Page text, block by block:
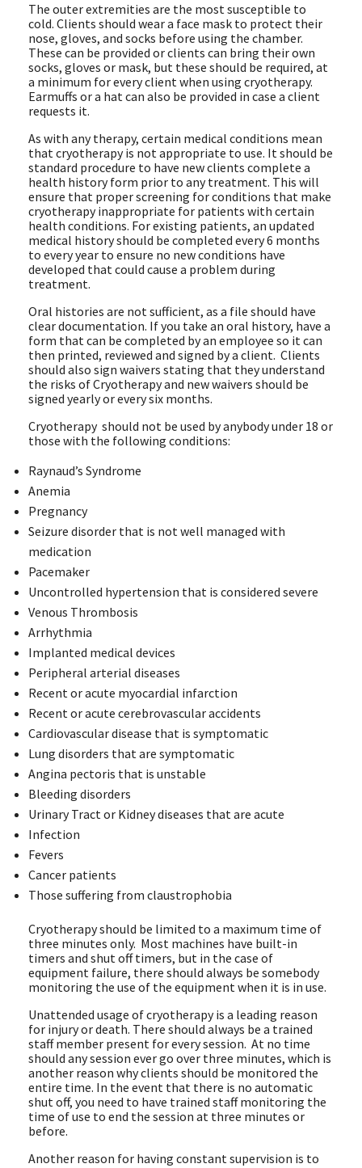
The outer extremities are the most susceptible to
cold. Clients should wear a face mask to protect their
nose, gloves, and socks before using the chamber.
These can be provided or clients can bring their own
socks, gloves or mask, but these should be required, at
a minimum for every client when using cryotherapy.
Earmuffs or a hat can also be provided in case a client
requests it.
As with any therapy, certain medical conditions mean
that cryotherapy is not appropriate to use. It should be
standard procedure to have new clients complete a
health history form prior to any treatment. This will
ensure that proper screening for conditions that make
cryotherapy inappropriate for patients with certain
health conditions. For existing patients, an updated
medical history should be completed every 6 months
to every year to ensure no new conditions have
developed that could cause a problem during
treatment.
Oral histories are not sufficient, as a file should have
clear documentation. If you take an oral history, have a
form that can be completed by an employee so it can
then printed, reviewed and signed by a client. Clients
should also sign waivers stating that they understand
the risks of Cryotherapy and new waivers should be
signed yearly or every six months.
Cryotherapy should not be used by anybody under 18 or
those with the following conditions:
Raynaud’s Syndrome
Anemia
Pregnancy
Seizure disorder that is not well managed with
medication
Pacemaker
Uncontrolled hypertension that is considered severe
Venous Thrombosis
Arrhythmia
Implanted medical devices
Peripheral arterial diseases
Recent or acute myocardial infarction
Recent or acute cerebrovascular accidents
Cardiovascular disease that is symptomatic
Lung disorders that are symptomatic
Angina pectoris that is unstable
Bleeding disorders
Urinary Tract or Kidney diseases that are acute
Infection
Fevers
Cancer patients
Those suffering from claustrophobia
Cryotherapy should be limited to a maximum time of
three minutes only. Most machines have built-in
timers and shut off timers, but in the case of
equipment failure, there should always be somebody
monitoring the use of the equipment when it is in use.
Unattended usage of cryotherapy is a leading reason
for injury or death. There should always be a trained
staff member present for every session. At no time
should any session ever go over three minutes, which is
another reason why clients should be monitored the
entire time. In the event that there is no automatic
shut off, you need to have trained staff monitoring the
time of use to end the session at three minutes or
before.
Another reason for having constant supervision is to